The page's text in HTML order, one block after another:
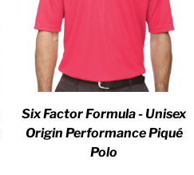
Six Factor Formula - Unisex
Origin Performance Piqué
Polo